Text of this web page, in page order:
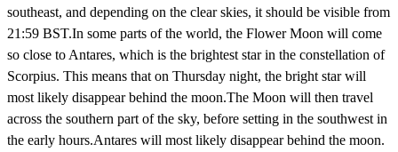
southeast, and depending on the clear skies, it should be visible from
21:59 BST.In some parts of the world, the Flower Moon will come
so close to Antares, which is the brightest star in the constellation of
Scorpius. This means that on Thursday night, the bright star will
most likely disappear behind the moon.The Moon will then travel
across the southern part of the sky, before setting in the southwest in
the early hours.Antares will most likely disappear behind the moon.